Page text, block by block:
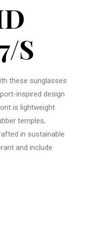
S
these sunglasses
inspired design
is lightweight
temples,
in sustainable
and include